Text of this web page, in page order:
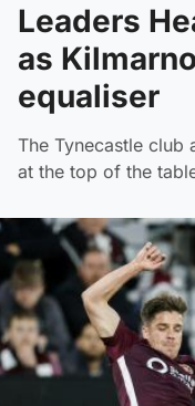
Leaders
as
equaliser
The Tynecastle club
at the top of the